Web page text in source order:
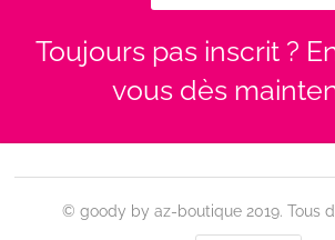
Toujours pas inscrit ?
vous dès
© goody by az-boutique 2019. Tous